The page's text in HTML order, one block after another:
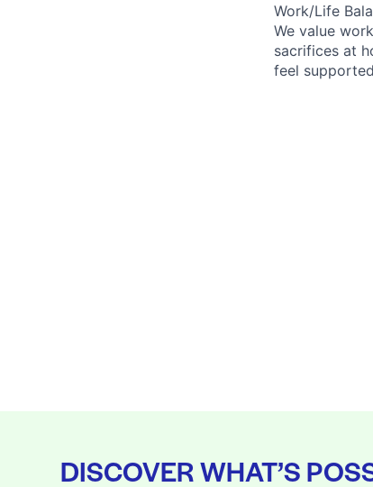
Work/Life
We value
sacrifices at
feel
DISCOVER WHAT’S